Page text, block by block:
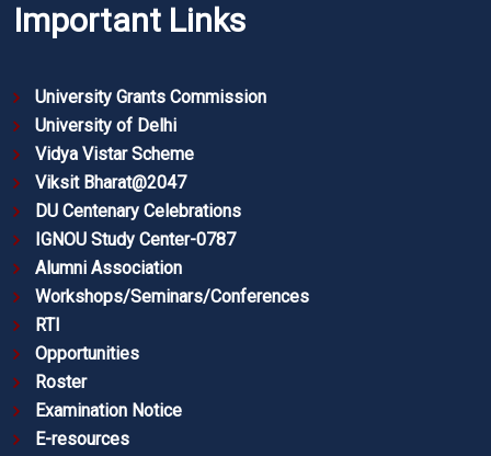
Important Links
University Grants Commission
University of Delhi
Vidya Vistar Scheme
Viksit Bharat@2047
DU Centenary Celebrations
IGNOU Study Center-0787
Alumni Association
Workshops/Seminars/Conferences
RTI
Opportunities
Roster
Examination Notice
E-resources